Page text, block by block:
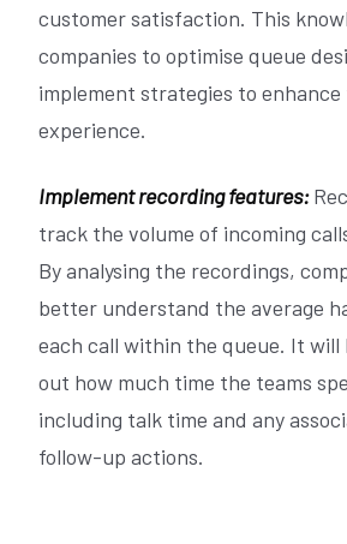
customer satisfaction. This
companies to optimise queue
implement strategies to
experience.
Implement recording features:
track the volume of incoming
By analysing the recordings,
better understand the average
each call within the queue. It will
out how much time the teams
including talk time and any
follow-up actions.